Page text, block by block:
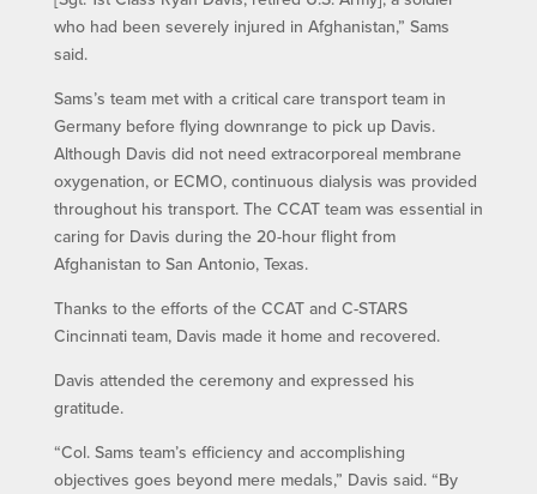
who had been severely injured in Afghanistan,” Sams
said.
Sams’s team met with a critical care transport team in
Germany before flying downrange to pick up Davis.
Although Davis did not need extracorporeal membrane
oxygenation, or ECMO, continuous dialysis was provided
throughout his transport. The CCAT team was essential in
caring for Davis during the 20-hour flight from
Afghanistan to San Antonio, Texas.
Thanks to the efforts of the CCAT and C-STARS
Cincinnati team, Davis made it home and recovered.
Davis attended the ceremony and expressed his
gratitude.
“Col. Sams team’s efficiency and accomplishing
objectives goes beyond mere medals,” Davis said. “By